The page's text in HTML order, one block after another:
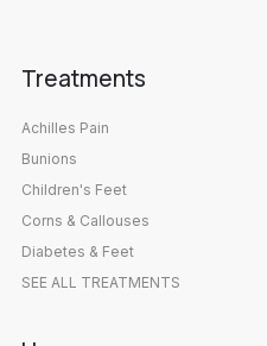
Treatments
Achilles Pain
Bunions
Children's Feet
Corns & Callouses
Diabetes & Feet
SEE ALL TREATMENTS